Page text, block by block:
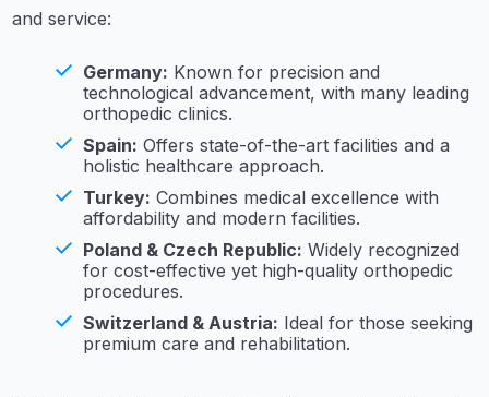
and service:
Germany: Known for precision and
technological advancement, with many leading
orthopedic clinics.
Spain: Offers state-of-the-art facilities and a
holistic healthcare approach.
Turkey: Combines medical excellence with
affordability and modern facilities.
Poland & Czech Republic: Widely recognized
for cost-effective yet high-quality orthopedic
procedures.
Switzerland & Austria: Ideal for those seeking
premium care and rehabilitation.